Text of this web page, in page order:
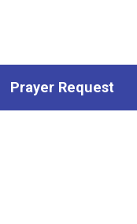
Prayer Request